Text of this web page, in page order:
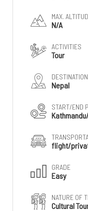
MAX.
N/A
ACTIVITIES
Tour
DESTINATION
Nepal
START/END
flight/
GRADE
Easy
NATURE OF
Cultural